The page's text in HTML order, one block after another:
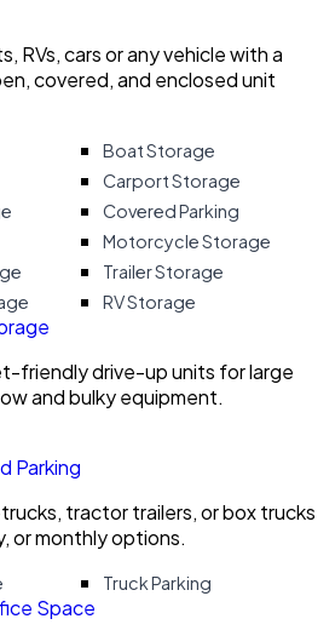
RVs, cars or any vehicle with a
covered, and enclosed unit
Boat Storage
Carport Storage
Covered Parking
Motorcycle Storage
Trailer Storage
RV Storage
friendly drive-up units for large
and bulky equipment.
Parking
tractor trailers, or box trucks
or monthly options.
Truck Parking
Space